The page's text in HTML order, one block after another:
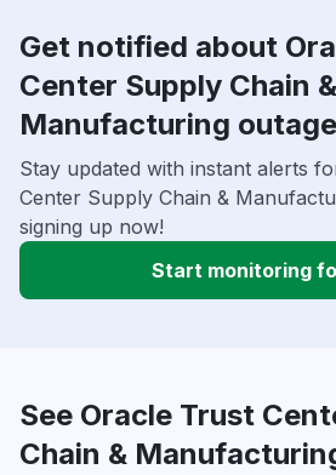
Get notified about
Center Supply Chain &
Manufacturing
Stay updated with instant alerts
Center Supply Chain &
signing up now!
Start monitoring
See Oracle Trust
Chain &